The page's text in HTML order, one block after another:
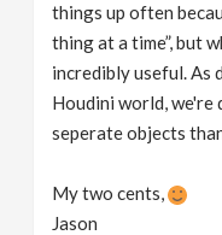
things up often
thing at a time”, but
incredibly useful. As
Houdini world, we're
seperate objects
My two cents,
Jason